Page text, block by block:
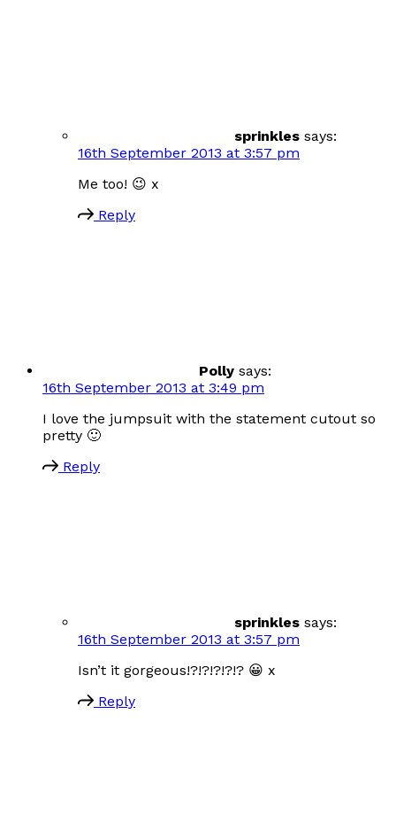
sprinkles says:
16th September 2013 at 3:57 pm
Me too! 😉 x
Reply
Polly says:
16th September 2013 at 3:49 pm
I love the jumpsuit with the statement cutout so
pretty 🙂
Reply
sprinkles says:
16th September 2013 at 3:57 pm
Isn’t it gorgeous!?!?!?!?!? 😀 x
Reply